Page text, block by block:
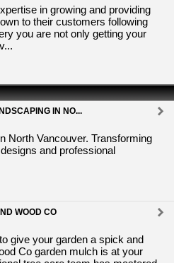
in growing and providing
to their customers following
you are not only getting your
IN NO...
North Vancouver. Transforming
and professional
WOOD CO
give your garden a spick and
Co garden mulch is at your